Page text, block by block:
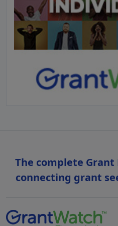
The complete
connecting grant